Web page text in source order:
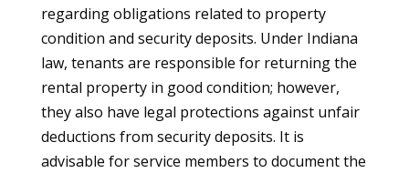
regarding obligations related to property
condition and security deposits. Under Indiana
law, tenants are responsible for returning the
rental property in good condition; however,
they also have legal protections against unfair
deductions from security deposits. It is
advisable for service members to document the